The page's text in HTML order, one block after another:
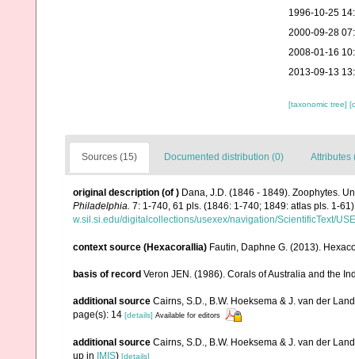
1996-10-25
2000-09-28
2008-01-16
2013-09-13
[taxonomic tree]
Sources (15) Documented distribution (0) Attributes
original description (of ) Dana, J.D. (1846 - 1849). Zoophytes.
Philadelphia. 7: 1-740, 61 pls. (1846: 1-740; 1849: atlas pls. 1-
w.sil.si.edu/digitalcollections/usexex/navigation/ScientificText/
context source (Hexacorallia) Fautin, Daphne G. (2013).
basis of record Veron JEN. (1986). Corals of Australia and the
additional source Cairns, S.D., B.W. Hoeksema & J. van der
page(s): 14 [details] Available for editors
additional source Cairns, S.D., B.W. Hoeksema & J. van der
up in
IMIS) [details]